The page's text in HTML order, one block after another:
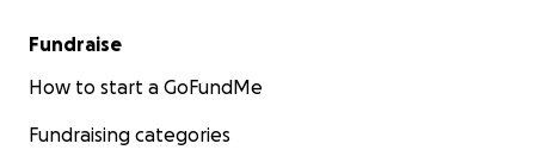
Fundraise
How to start a GoFundMe
Fundraising categories